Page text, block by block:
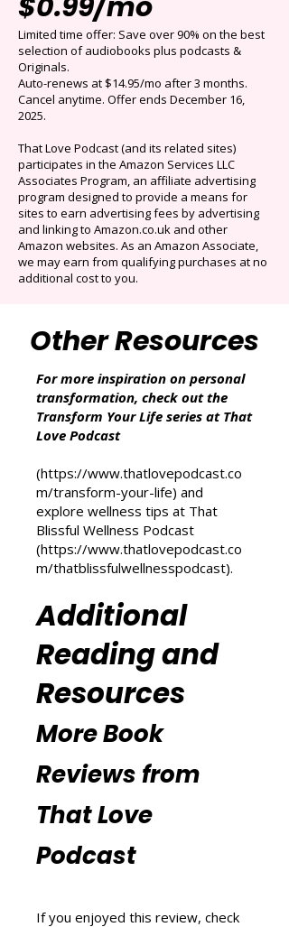
Get 3 months for
$0.99/mo
Limited time offer: Save over 90% on the best
selection of audiobooks plus podcasts &
Originals.
Cancel anytime. Offer ends December 16,
2025.
That Love Podcast (and its related sites)
participates in the Amazon Services LLC
Associates Program, an affiliate advertising
program designed to provide a means for
sites to earn advertising fees by advertising
and linking to Amazon.co.uk and other
additional cost to you.
Other Resources
For more inspiration on personal
Transform Your Life series at That
Love Podcast
(https://www.thatlovepodcast.co
m/transform-your-life) and
explore wellness tips at That
https://www.thatlovepodcast.co
m/thatblissfulwellnesspodcast
Additional
Reading and
Resources
More Book
Reviews from
That Love
Podcast